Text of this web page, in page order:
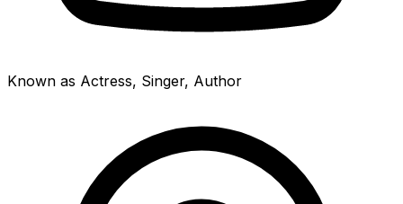
Known as Actress, Singer, Author